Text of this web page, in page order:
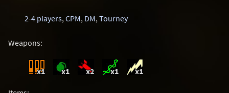
2-4 players,CPM, DM,Tourney
Weapons:
x1 x1 x2 x1 x1